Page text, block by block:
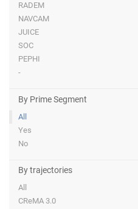
RADEM
NAVCAM
JUICE
SOC
PEPHI
-
By Prime Segment
All
Yes
No
By trajectories
All
CReMA 3.0